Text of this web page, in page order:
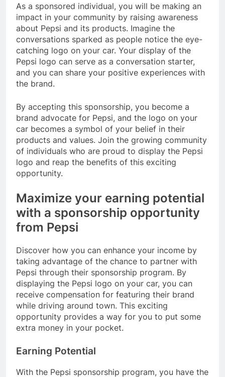
As a sponsored individual, you will be making an
impact in your community by raising awareness
about Pepsi and its products. Imagine the
conversations sparked as people notice the eye-
catching logo on your car. Your display of the
Pepsi logo can serve as a conversation starter,
and you can share your positive experiences with
the brand.
By accepting this sponsorship, you become a
brand advocate for Pepsi, and the logo on your
car becomes a symbol of your belief in their
products and values. Join the growing community
of individuals who are proud to display the Pepsi
logo and reap the benefits of this exciting
opportunity.
Maximize your earning potential
with a sponsorship opportunity
from Pepsi
Discover how you can enhance your income by
taking advantage of the chance to partner with
Pepsi through their sponsorship program. By
displaying the Pepsi logo on your car, you can
receive compensation for featuring their brand
while driving around town. This exciting
opportunity provides a way for you to put some
extra money in your pocket.
Earning Potential
With the Pepsi sponsorship program, you have the